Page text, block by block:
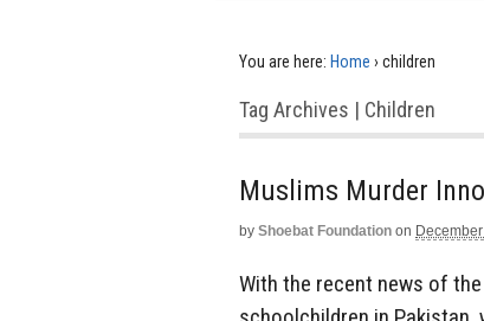
You are here: Home › children
Tag Archives | Children
Muslims Murder
by Shoebat Foundation on
With the recent news of